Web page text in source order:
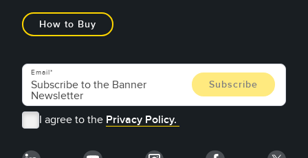
How to Buy
Email
I agree to the Privacy Policy.